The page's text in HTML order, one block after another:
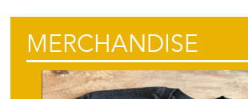
MERCHANDISE